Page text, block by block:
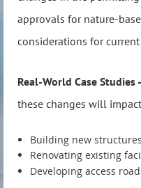
approvals for nature-
considerations for
Real-World Case Studies -
these changes will
Building new structures
Renovating existing
Developing access